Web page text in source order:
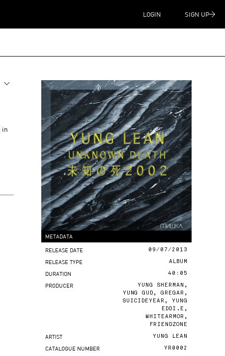
LOGIN SIGN UP
in
METADATA
RELEASE DATE 09/07/2013
RELEASE TYPE ALBUM
DURATION 40:05
PRODUCER
YUNG SHERMAN,
YUNG GUD, GREGAR,
SUICIDEYEAR, YUNG
EDDI.E,
WHITEARMOR,
FRIENDZONE
ARTIST YUNG LEAN
CATALOGUE NUMBER YR0002